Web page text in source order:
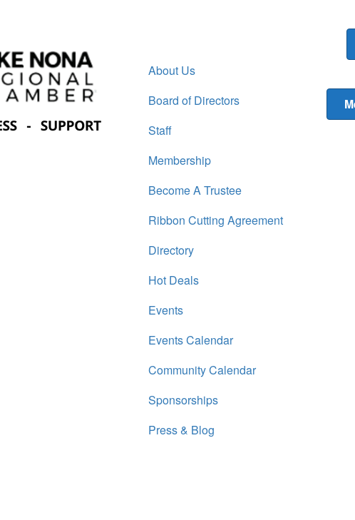
About Us
Board of Directors
Staff
Membership
Become A Trustee
Ribbon Cutting Agreement
Directory
Hot Deals
Events
Events Calendar
Community Calendar
Sponsorships
Press & Blog